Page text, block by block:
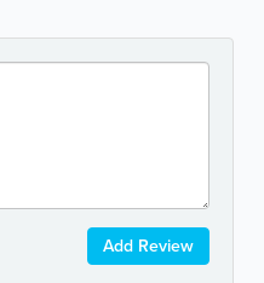
Add Review